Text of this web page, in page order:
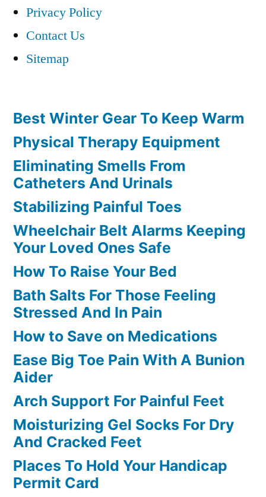
Privacy Policy
Contact Us
Sitemap
Best Winter Gear To Keep Warm
Physical Therapy Equipment
Eliminating Smells From
Catheters And Urinals
Stabilizing Painful Toes
Wheelchair Belt Alarms Keeping
Your Loved Ones Safe
How To Raise Your Bed
Bath Salts For Those Feeling
Stressed And In Pain
How to Save on Medications
Ease Big Toe Pain With A Bunion
Aider
Arch Support For Painful Feet
Moisturizing Gel Socks For Dry
And Cracked Feet
Places To Hold Your Handicap
Permit Card